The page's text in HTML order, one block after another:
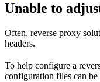
Unable to
Often, reverse proxy
headers.
To help configure a
configuration files can be